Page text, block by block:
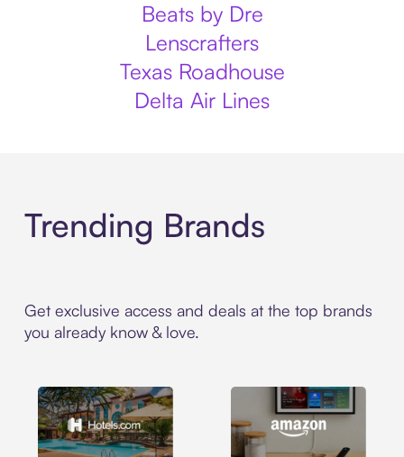
Beats by Dre
Lenscrafters
Texas Roadhouse
Delta Air Lines
Trending Brands
Get exclusive access and deals at the top brands
you already know & love.